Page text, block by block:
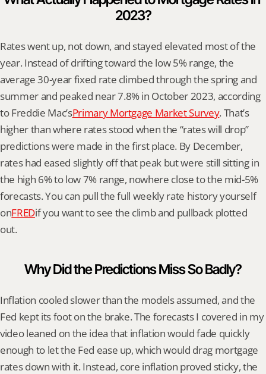
2023?
Rates went up, not down, and stayed elevated most of the
year. Instead of drifting toward the low 5% range, the
average 30-year fixed rate climbed through the spring and
summer and peaked near 7.8% in October 2023, according
to Freddie Mac’sPrimary Mortgage Market Survey. That’s
higher than where rates stood when the “rates will drop”
predictions were made in the first place. By December,
rates had eased slightly off that peak but were still sitting in
the high 6% to low 7% range, nowhere close to the mid-5%
forecasts. You can pull the full weekly rate history yourself
onFREDif you want to see the climb and pullback plotted
out.
Why Did the Predictions Miss So Badly?
Inflation cooled slower than the models assumed, and the
Fed kept its foot on the brake. The forecasts I covered in my
video leaned on the idea that inflation would fade quickly
enough to let the Fed ease up, which would drag mortgage
rates down with it. Instead, core inflation proved sticky, the